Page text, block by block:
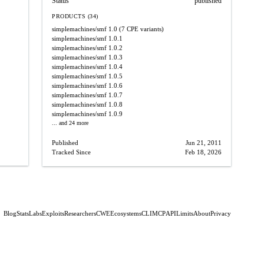
PRODUCTS (34)
simplemachines/smf 1.0 (7 CPE variants)
simplemachines/smf 1.0.1
simplemachines/smf 1.0.2
simplemachines/smf 1.0.3
simplemachines/smf 1.0.4
simplemachines/smf 1.0.5
simplemachines/smf 1.0.6
simplemachines/smf 1.0.7
simplemachines/smf 1.0.8
simplemachines/smf 1.0.9
... and 24 more
Published
Jun 21, 2011
Tracked Since
Feb 18, 2026
BlogStatsLabsExploitsResearchersCWEEcosystemsCLIMCPAPILimitsAboutPrivacy